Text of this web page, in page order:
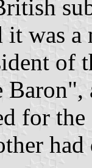
was a
of
for